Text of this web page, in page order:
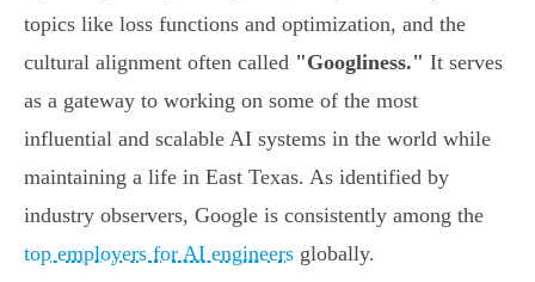
topics like loss functions and optimization, and the
cultural alignment often called "Googliness." It serves
as a gateway to working on some of the most
influential and scalable AI systems in the world while
maintaining a life in East Texas. As identified by
industry observers, Google is consistently among the
top employers for AI engineers globally.